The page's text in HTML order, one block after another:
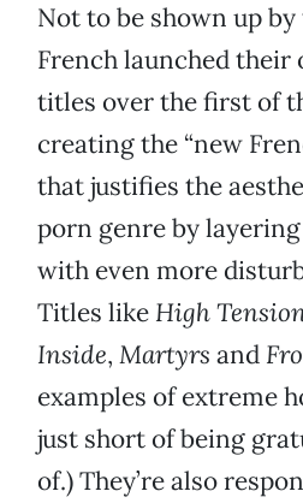
Not to be shown up by
French launched their
titles over the first of
creating the “new
that justifies the
porn genre by
with even more
Titles like High
Inside, Martyrs and
examples of extreme
just short of being
of.) They’re also